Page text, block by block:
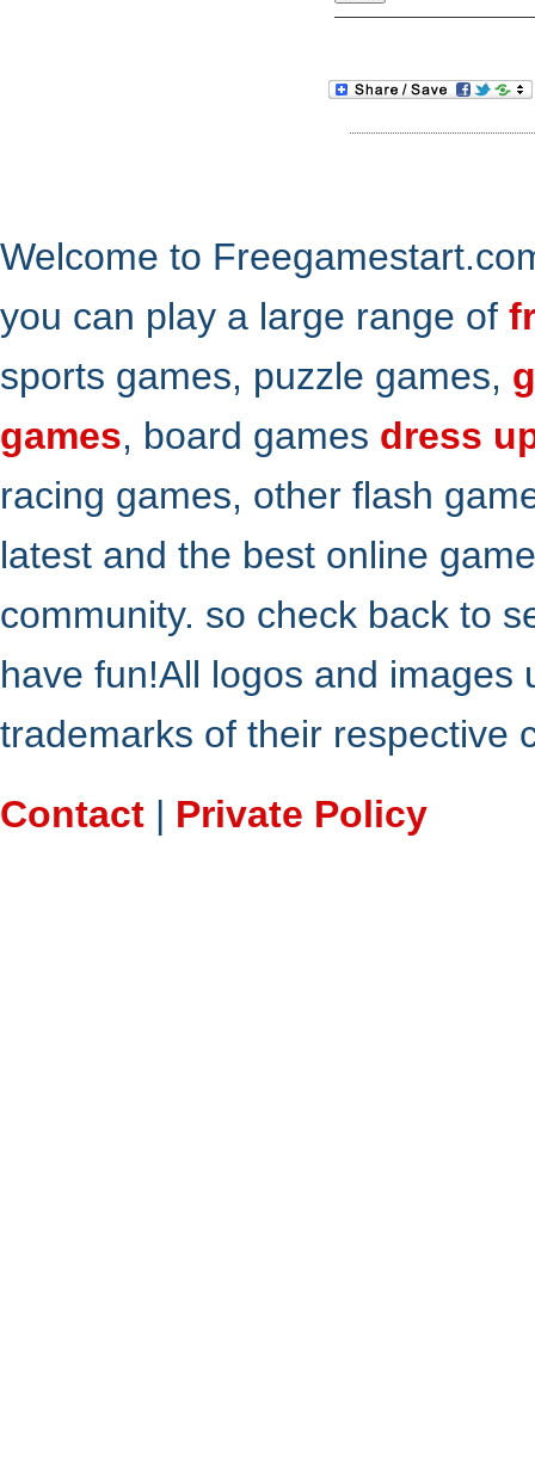
Welcome to
you can play a large range of
sports games, puzzle games,
games, board games dress
racing games, other flash
latest and the best online
community. so check back to
have fun!All logos and
trademarks of their respective
Contact | Private Policy